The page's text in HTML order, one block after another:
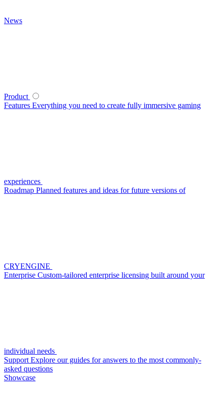
News
Product
Features Everything you need to create fully immersive gaming
experiences
Roadmap Planned features and ideas for future versions of
CRYENGINE
Enterprise Custom-tailored enterprise licensing built around your
individual needs
Support Explore our guides for answers to the most commonly-
asked questions
Showcase